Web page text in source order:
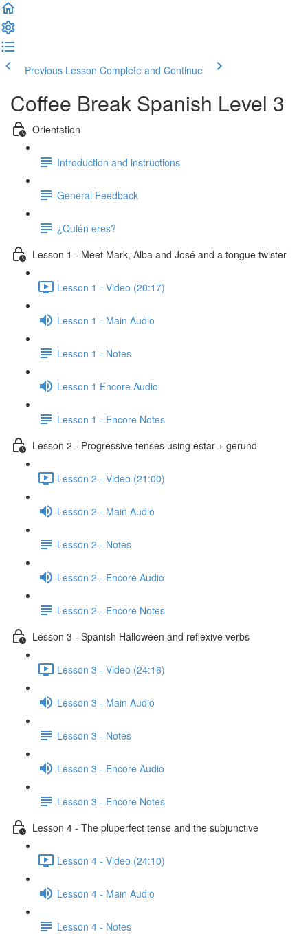
Previous Lesson Complete and Continue
Coffee Break Spanish Level 3
Orientation
Introduction and instructions
General Feedback
¿Quién eres?
Lesson 1 - Meet Mark, Alba and José and a tongue twister
Lesson 1 - Video (20:17)
Lesson 1 - Main Audio
Lesson 1 - Notes
Lesson 1 Encore Audio
Lesson 1 - Encore Notes
Lesson 2 - Progressive tenses using estar + gerund
Lesson 2 - Video (21:00)
Lesson 2 - Main Audio
Lesson 2 - Notes
Lesson 2 - Encore Audio
Lesson 2 - Encore Notes
Lesson 3 - Spanish Halloween and reflexive verbs
Lesson 3 - Video (24:16)
Lesson 3 - Main Audio
Lesson 3 - Notes
Lesson 3 - Encore Audio
Lesson 3 - Encore Notes
Lesson 4 - The pluperfect tense and the subjunctive
Lesson 4 - Video (24:10)
Lesson 4 - Main Audio
Lesson 4 - Notes